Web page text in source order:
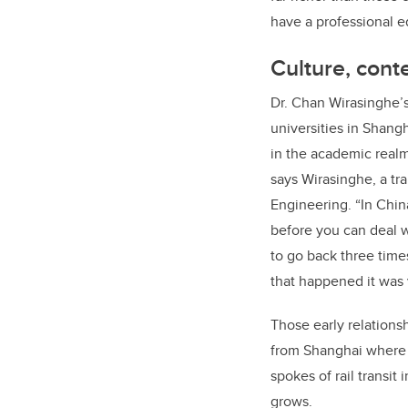
have a professional
Culture,
Dr. Chan
universities in
in the academic
says Wirasinghe, a
Engineering. “In
before you can deal
to go back three
that happened it was
Those early
from Shanghai
spokes of rail transit
grows.